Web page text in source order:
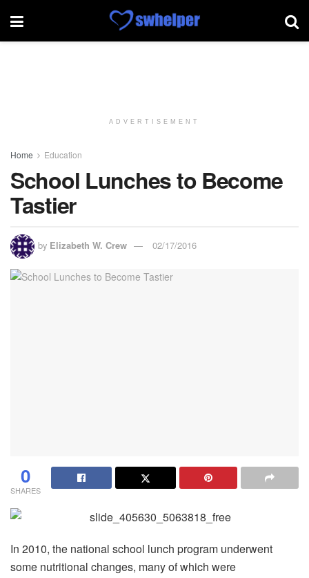
ADVERTISEMENT
Home Education
School Lunches to Become
Tastier
by Elizabeth W. Crew 02/17/2016
0
SHARES
In 2010, the national school lunch program underwent
some nutritional changes, many of which were